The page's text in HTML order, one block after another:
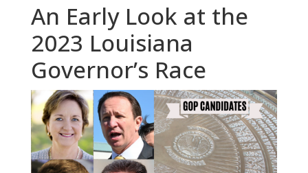
An Early Look at the
2023 Louisiana
Governor’s Race